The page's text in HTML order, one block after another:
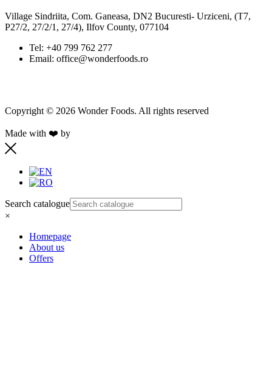
Village Sindriita, Com. Ganeasa, DN2 Bucuresti- Urziceni, (T7,
P27/2, 27/2/1, 27/4), Ilfov County, 077104
Tel: +40 799 762 277
Email: office@wonderfoods.ro
Copyright © 2026 Wonder Foods. All rights reserved
Made with ❤️ by
Search catalogue
×
Homepage
About us
Offers